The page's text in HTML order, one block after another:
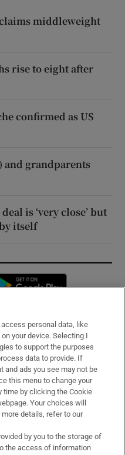
middleweight
rise to eight after
confirmed as US
and grandparents
is ‘very close’ but
itself
in new window
personal data, like
your device. Selecting I
to support the purposes
data to provide. If
and ads you see may not be
this menu to change your
by clicking the Cookie
Your choices will
details, refer to our
by you to the storage of
the access of information